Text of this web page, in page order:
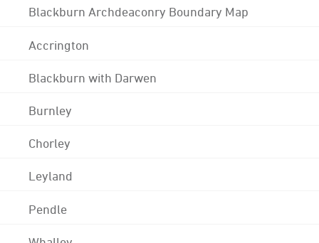
Blackburn Archdeaconry Boundary Map
Accrington
Blackburn with Darwen
Burnley
Chorley
Leyland
Pendle